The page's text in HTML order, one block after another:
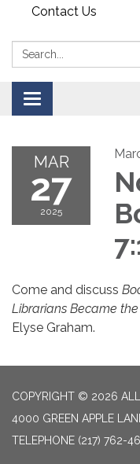
Contact Us
Search:
Toggle navigation
MAR
27
2025
Come and discuss
Librarians Became
Elyse Graham.
COPYRIGHT © 2026
4000 GREEN APPLE
TELEPHONE (217) 762-